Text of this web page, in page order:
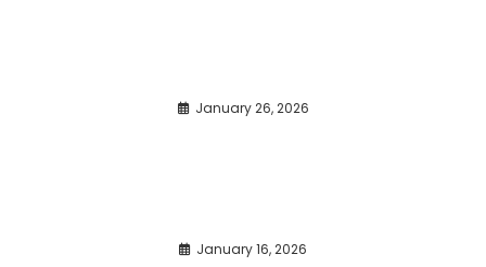
January 26, 2026
January 16, 2026